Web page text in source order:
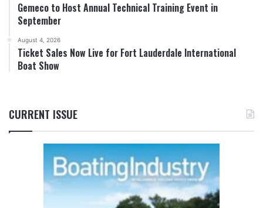
Gemeco to Host Annual Technical Training Event in
September
August 4, 2026
Ticket Sales Now Live for Fort Lauderdale International
Boat Show
CURRENT ISSUE